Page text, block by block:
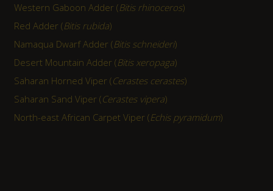
Western Gaboon Adder (Bitis rhinoceros)
Red Adder (Bitis rubida)
Namaqua Dwarf Adder (Bitis schneideri)
Desert Mountain Adder (Bitis xeropaga)
Saharan Horned Viper (Cerastes cerastes)
Saharan Sand Viper (Cerastes vipera)
North-east African Carpet Viper (Echis pyramidum)